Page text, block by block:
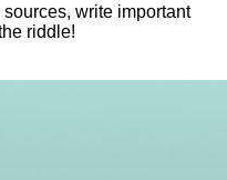
write important
riddle!